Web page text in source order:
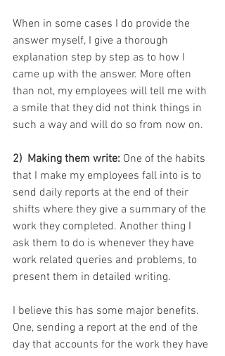
When in some cases I do provide the
answer myself, I give a thorough
explanation step by step as to how I
came up with the answer. More often
than not, my employees will tell me with
a smile that they did not think things in
such a way and will do so from now on.
2)  Making them write: One of the habits
that I make my employees fall into is to
send daily reports at the end of their
shifts where they give a summary of the
work they completed. Another thing I
ask them to do is whenever they have
work related queries and problems, to
present them in detailed writing.
I believe this has some major benefits.
One, sending a report at the end of the
day that accounts for the work they have